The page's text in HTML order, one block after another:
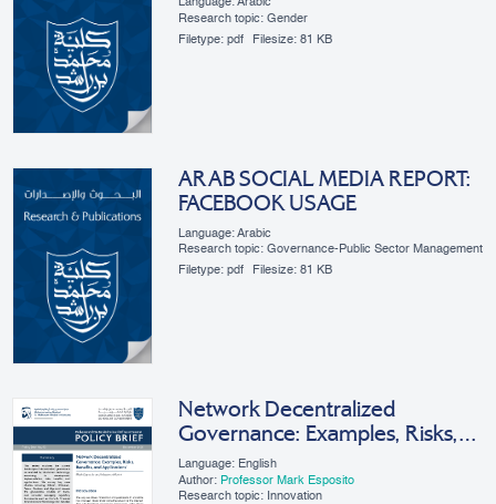
EMPOWERMENT
Language: Arabic
Research topic: Gender
Filetype:pdf Filesize:81 KB
ARAB SOCIAL MEDIA REPORT:
FACEBOOK USAGE
Language: Arabic
Research topic: Governance-Public Sector Management
Filetype:pdf Filesize:81 KB
Network Decentralized
Governance: Examples, Risks,
Benefits, And Applications
Language: English
Author: Professor Mark Esposito
Research topic: Innovation